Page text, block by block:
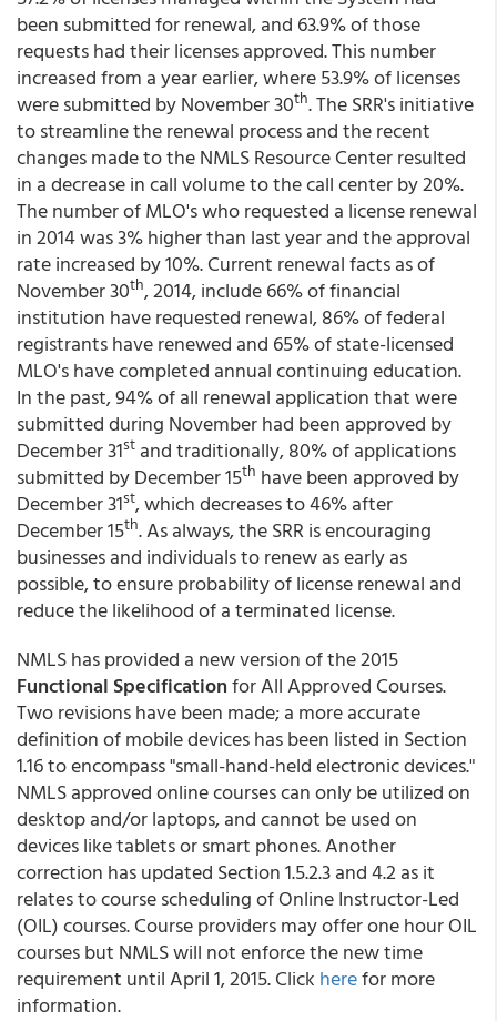
been submitted for renewal, and 63.9% of those
requests had their licenses approved. This number
increased from a year earlier, where 53.9% of licenses
were submitted by November 30th. The SRR's initiative
to streamline the renewal process and the recent
changes made to the NMLS Resource Center resulted
in a decrease in call volume to the call center by 20%.
The number of MLO's who requested a license renewal
in 2014 was 3% higher than last year and the approval
rate increased by 10%. Current renewal facts as of
November 30th, 2014, include 66% of financial
institution have requested renewal, 86% of federal
registrants have renewed and 65% of state-licensed
MLO's have completed annual continuing education.
In the past, 94% of all renewal application that were
submitted during November had been approved by
December 31st and traditionally, 80% of applications
submitted by December 15th have been approved by
December 31st, which decreases to 46% after
December 15th. As always, the SRR is encouraging
businesses and individuals to renew as early as
possible, to ensure probability of license renewal and
reduce the likelihood of a terminated license.
NMLS has provided a new version of the 2015
Functional Specificationfor All Approved Courses.
Two revisions have been made; a more accurate
definition of mobile devices has been listed in Section
1.16 to encompass "small-hand-held electronic devices."
NMLS approved online courses can only be utilized on
desktop and/or laptops, and cannot be used on
devices like tablets or smart phones. Another
correction has updated Section 1.5.2.3 and 4.2 as it
relates to course scheduling of Online Instructor-Led
(OIL) courses. Course providers may offer one hour OIL
courses but NMLS will not enforce the new time
requirement until April 1, 2015. Click herefor more
information.